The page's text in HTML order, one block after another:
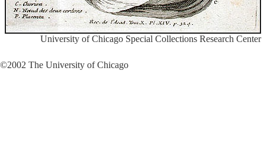
University of Chicago Special Collections Research Center
©2002 The University of Chicago